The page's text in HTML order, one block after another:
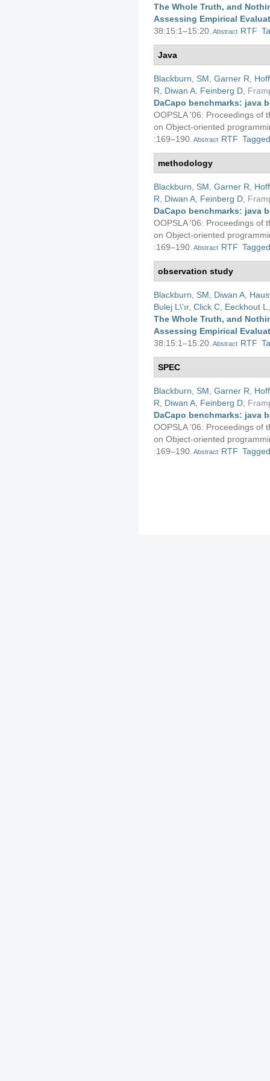
The Whole Truth, and
Assessing Empirical
38:15:1–15:20. Abstract RTF
Java
Blackburn, SM Garner R
R
Diwan A Feinberg D
DaCapo benchmarks: java
OOPSLA '06: Proceedings of
on Object-oriented
:169–190. Abstract RTF Tagged
methodology
Blackburn, SM Garner R
R
Diwan A Feinberg D
DaCapo benchmarks: java
OOPSLA '06: Proceedings of
on Object-oriented
:169–190. Abstract RTF Tagged
observation study
Blackburn, SM Diwan A
Bulej L\'ır, Click C Eeckhout L
The Whole Truth, and
Assessing Empirical
38:15:1–15:20. Abstract RTF
SPEC
Blackburn, SM Garner R
R
Diwan A Feinberg D
DaCapo benchmarks: java
OOPSLA '06: Proceedings of
on Object-oriented
:169–190. Abstract RTF Tagged